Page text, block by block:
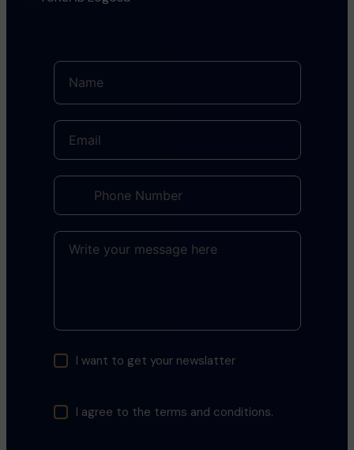
I want to get your newslatter
I agree to the terms and conditions.